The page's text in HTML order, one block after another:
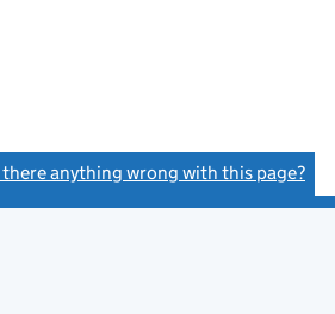
there anything wrong with this page?